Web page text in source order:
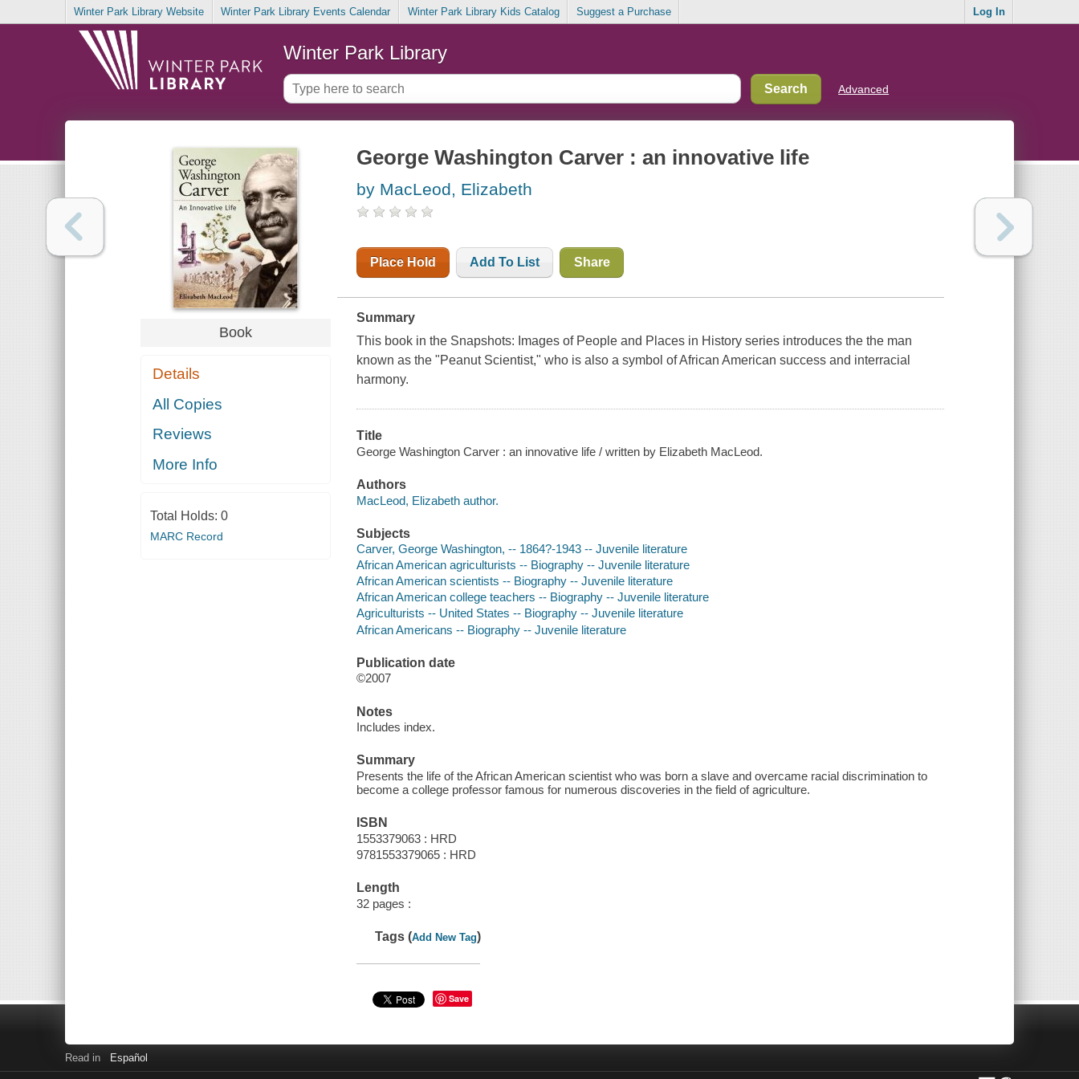
Winter Park Library Website Winter Park Library Events Calendar Winter Park Library Kids Catalog Suggest a Purchase Log In
Winter Park Library
Advanced
Book
Details
All Copies
Reviews
More Info
Total Holds: 0
MARC Record
George Washington Carver : an innovative life
by MacLeod, Elizabeth
Place Hold Add To List Share
Summary
This book in the Snapshots: Images of People and Places in History series introduces the the man
known as the "Peanut Scientist," who is also a symbol of African American success and interracial
harmony.
Title
George Washington Carver : an innovative life / written by Elizabeth MacLeod.
Authors
MacLeod, Elizabeth author.
Subjects
Carver, George Washington, -- 1864?-1943 -- Juvenile literature
African American agriculturists -- Biography -- Juvenile literature
African American scientists -- Biography -- Juvenile literature
African American college teachers -- Biography -- Juvenile literature
Agriculturists -- United States -- Biography -- Juvenile literature
African Americans -- Biography -- Juvenile literature
Publication date
©2007
Notes
Includes index.
Summary
Presents the life of the African American scientist who was born a slave and overcame racial discrimination to
become a college professor famous for numerous discoveries in the field of agriculture.
ISBN
1553379063 : HRD
9781553379065 : HRD
Length
32 pages :
Tags (Add New Tag)
Save
Read in Español